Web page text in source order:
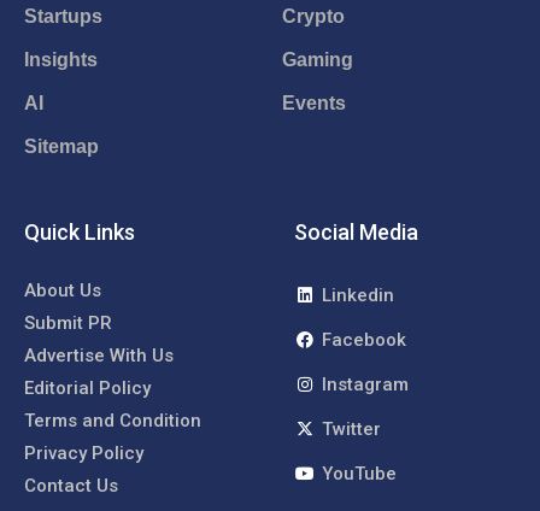
Startups
Insights
AI
Sitemap
Crypto
Gaming
Events
Quick Links
About Us
Submit PR
Advertise With Us
Editorial Policy
Terms and Condition
Privacy Policy
Contact Us
Social Media
Linkedin
Facebook
Instagram
Twitter
YouTube